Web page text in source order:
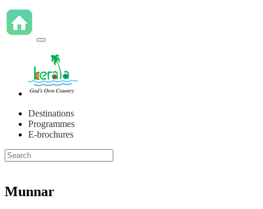
Destinations
Programmes
E-brochures
Munnar